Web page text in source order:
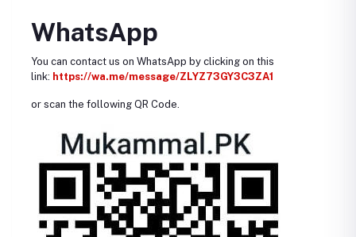
WhatsApp
You can contact us on WhatsApp by clicking on this
link: https://wa.me/message/ZLYZ73GY3C3ZA1
or scan the following QR Code.